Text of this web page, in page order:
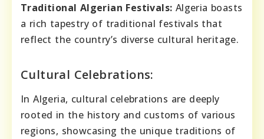
Traditional Algerian Festivals: Algeria boasts
a rich tapestry of traditional festivals that
reflect the country’s diverse cultural heritage.
Cultural Celebrations:
In Algeria, cultural celebrations are deeply
rooted in the history and customs of various
regions, showcasing the unique traditions of